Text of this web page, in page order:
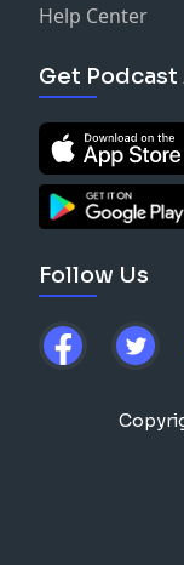
Help Center
Get Podcast
Follow Us